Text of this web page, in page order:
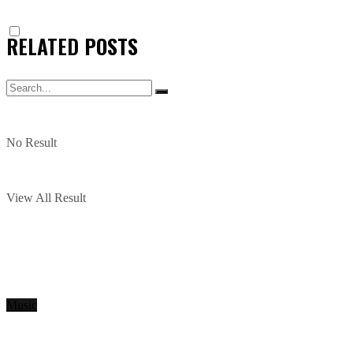
No Result
View All Result
RELATED POSTS